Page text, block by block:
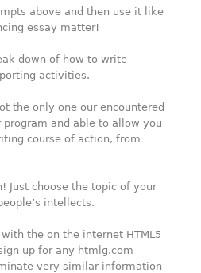
above and then use it like
essay matter!
down of how to write
activities.
the only one our encountered
and able to allow you
course of action, from
Just choose the topic of your
intellects.
the on the internet HTML5
up for any htmlg.com
very similar information